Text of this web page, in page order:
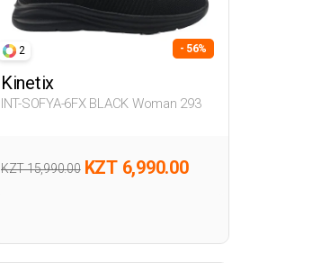
2 - 56%
Kinetix
INT-SOFYA-6FX BLACK Woman 293
KZT 15,990.00 KZT 6,990.00